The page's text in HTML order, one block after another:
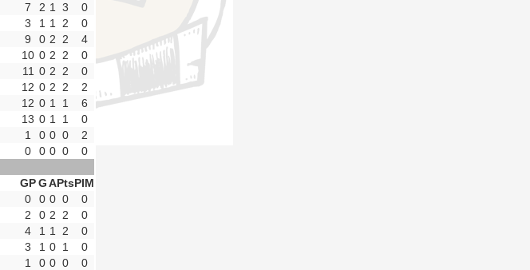
7 2 1 3
0
3 1 1 2
0
9 0 2 2
4
10 0 2 2
0
11 0 2 2
0
12 0 2 2
2
12 0 1 1
6
13 0 1 1
0
1 0 0 0
2
0 0 0 0
0
GPGAPtsPIM
0 0 0 0
0
2 0 2 2
0
4 1 1 2
0
3 1 0 1
0
1 0 0 0
0